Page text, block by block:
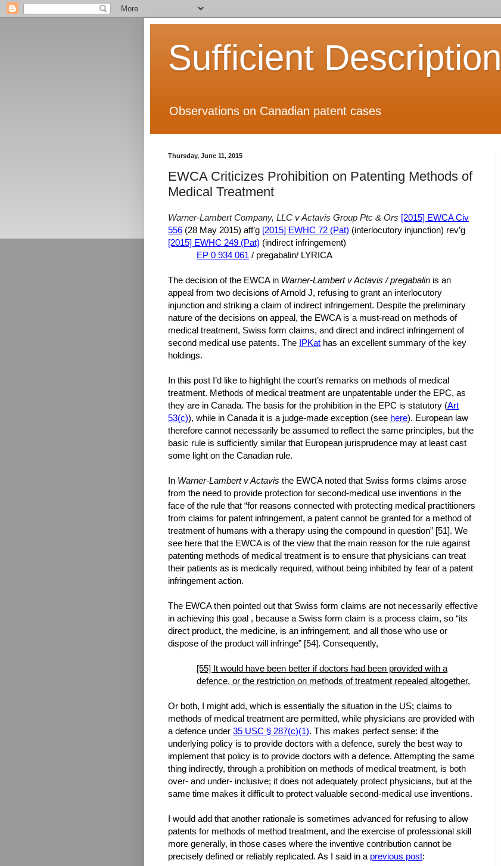
Sufficient Description
Observations on Canadian patent cases
Thursday, June 11, 2015
EWCA Criticizes Prohibition on Patenting Methods of
Medical Treatment
Warner-Lambert Company, LLC v Actavis Group Ptc & Ors [2015] EWCA Civ
556 (28 May 2015) aff’g [2015] EWHC 72 (Pat) (interlocutory injunction) rev’g
[2015] EWHC 249 (Pat) (indirect infringement)
EP 0 934 061 / pregabalin/ LYRICA
The decision of the EWCA in Warner-Lambert v Actavis / pregabalin is an
appeal from two decisions of Arnold J, refusing to grant an interlocutory
injunction and striking a claim of indirect infringement. Despite the preliminary
nature of the decisions on appeal, the EWCA is a must-read on methods of
medical treatment, Swiss form claims, and direct and indirect infringement of
second medical use patents. The IPKat has an excellent summary of the key
holdings.
In this post I’d like to highlight the court’s remarks on methods of medical
treatment. Methods of medical treatment are unpatentable under the EPC, as
they are in Canada. The basis for the prohibition in the EPC is statutory (Art
53(c)), while in Canada it is a judge-made exception (see here). European law
therefore cannot necessarily be assumed to reflect the same principles, but the
basic rule is sufficiently similar that European jurisprudence may at least cast
some light on the Canadian rule.
In Warner-Lambert v Actavis the EWCA noted that Swiss forms claims arose
from the need to provide protection for second-medical use inventions in the
face of the rule that “for reasons connected with protecting medical practitioners
from claims for patent infringement, a patent cannot be granted for a method of
treatment of humans with a therapy using the compound in question” [51]. We
see here that the EWCA is of the view that the main reason for the rule against
patenting methods of medical treatment is to ensure that physicians can treat
their patients as is medically required, without being inhibited by fear of a patent
infringement action.
The EWCA then pointed out that Swiss form claims are not necessarily effective
in achieving this goal , because a Swiss form claim is a process claim, so “its
direct product, the medicine, is an infringement, and all those who use or
dispose of the product will infringe” [54]. Consequently,
[55] It would have been better if doctors had been provided with a
defence, or the restriction on methods of treatment repealed altogether.
Or both, I might add, which is essentially the situation in the US; claims to
methods of medical treatment are permitted, while physicians are provided with
a defence under 35 USC § 287(c)(1). This makes perfect sense: if the
underlying policy is to provide doctors with a defence, surely the best way to
implement that policy is to provide doctors with a defence. Attempting the same
thing indirectly, through a prohibition on methods of medical treatment, is both
over- and under- inclusive; it does not adequately protect physicians, but at the
same time makes it difficult to protect valuable second-medical use inventions.
I would add that another rationale is sometimes advanced for refusing to allow
patents for methods of method treatment, and the exercise of professional skill
more generally, in those cases where the inventive contribution cannot be
precisely defined or reliably replicated. As I said in a previous post: